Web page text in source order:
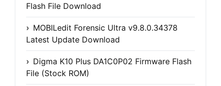
Flash File Download
MOBILedit Forensic Ultra v9.8.0.34378
Latest Update Download
Digma K10 Plus DA1C0P02 Firmware Flash
File (Stock ROM)